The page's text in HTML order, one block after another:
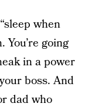
when
going
in a power
boss. And
dad who